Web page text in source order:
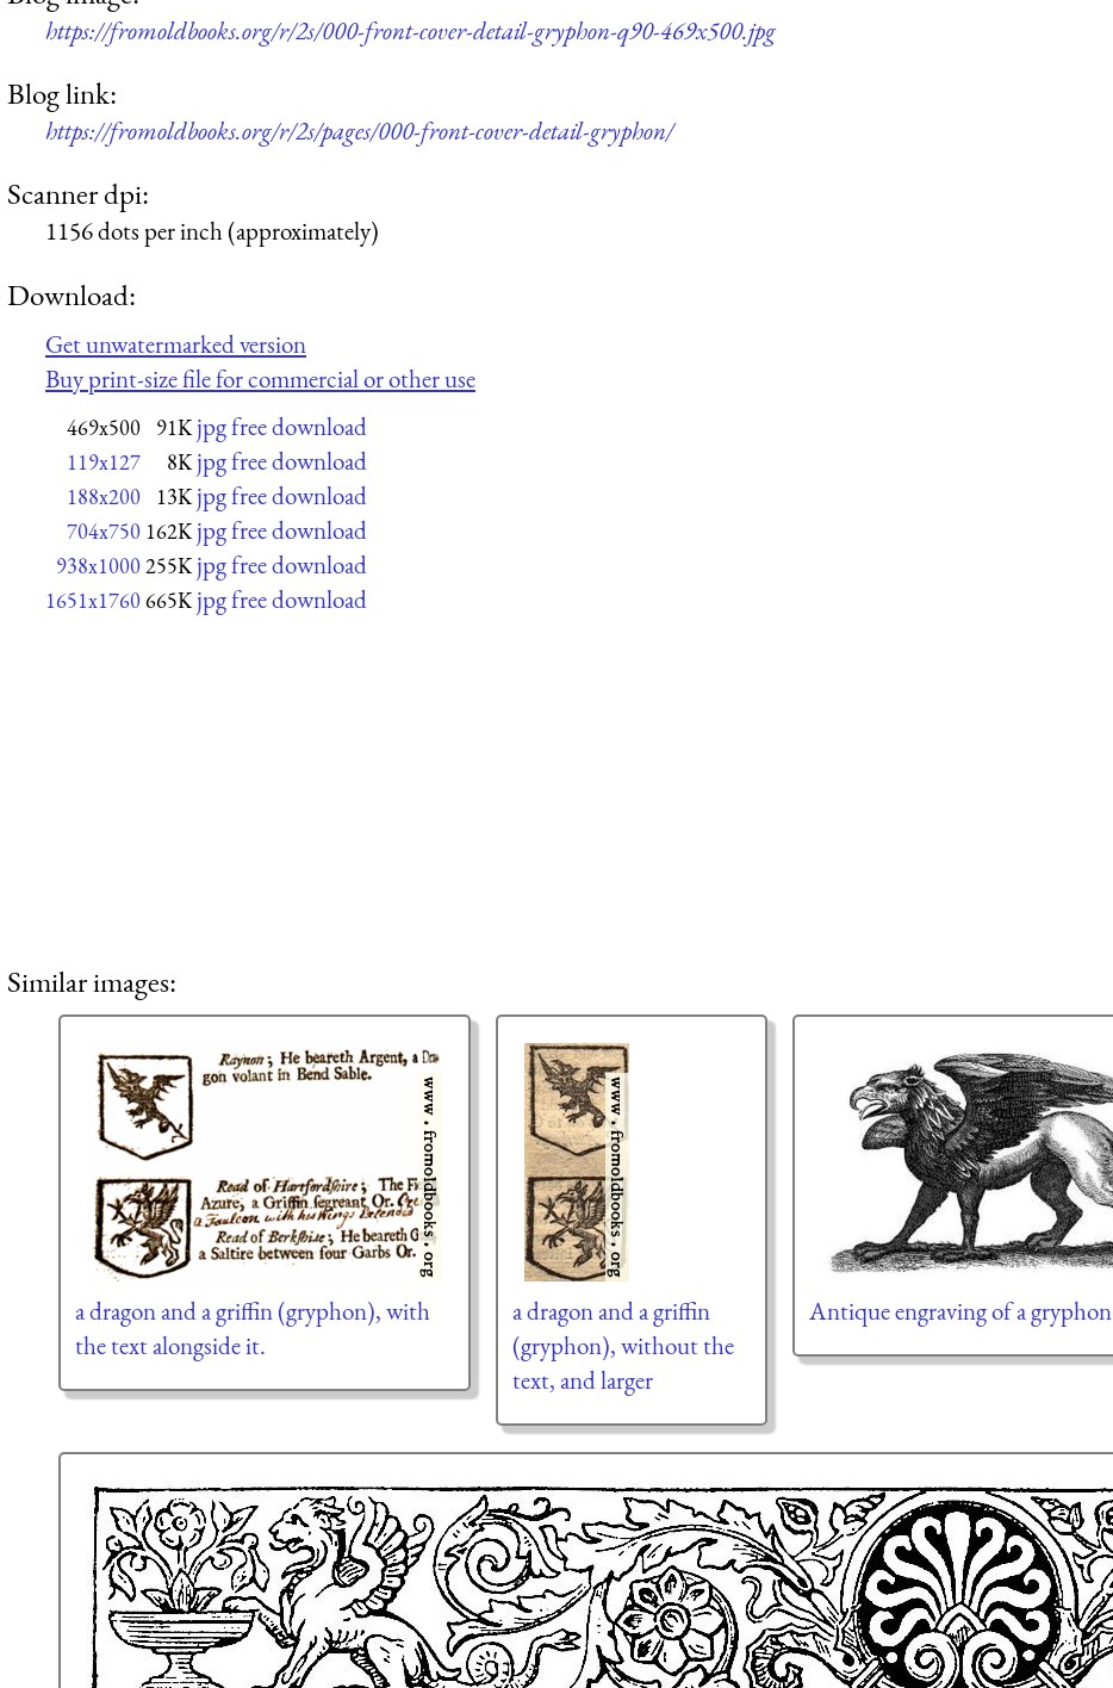
https://fromoldbooks.org/r/2s/000-front-cover-detail-gryphon-q90-469x500.jpg
Blog link:
https://fromoldbooks.org/r/2s/pages/000-front-cover-detail-gryphon/
Scanner dpi:
1156 dots per inch (approximately)
Download:
Get unwatermarked version
Buy print-size file for commercial or other use
469x500 91K jpg free download
119x127 8K jpg free download
188x200 13K jpg free download
704x750 162K jpg free download
938x1000255K jpg free download
1651x1760665K jpg free download
Similar images:
a dragon and a griffin (gryphon), with
the text alongside it.
a dragon and a griffin
(gryphon), without the
text, and larger
Antique engraving of a gryphon